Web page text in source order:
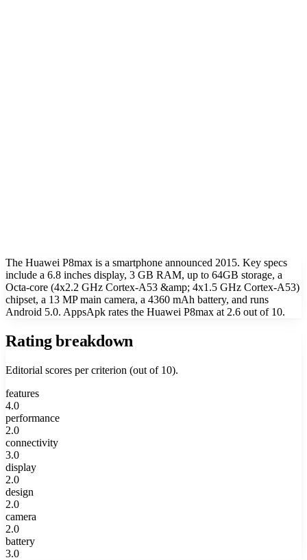
The Huawei P8max is a smartphone announced 2015. Key specs
include a 6.8 inches display, 3 GB RAM, up to 64GB storage, a
Octa-core (4x2.2 GHz Cortex-A53 &amp; 4x1.5 GHz Cortex-A53)
chipset, a 13 MP main camera, a 4360 mAh battery, and runs
Android 5.0. AppsApk rates the Huawei P8max at 2.6 out of 10.
Rating breakdown
Editorial scores per criterion (out of 10).
features
4.0
performance
2.0
connectivity
3.0
display
2.0
design
2.0
camera
2.0
battery
3.0